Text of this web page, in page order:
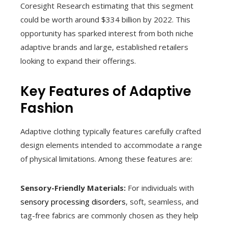
Coresight Research estimating that this segment
could be worth around $334 billion by 2022. This
opportunity has sparked interest from both niche
adaptive brands and large, established retailers
looking to expand their offerings.
Key Features of Adaptive
Fashion
Adaptive clothing typically features carefully crafted
design elements intended to accommodate a range
of physical limitations. Among these features are:
Sensory-Friendly Materials: For individuals with
sensory processing disorders, soft, seamless, and
tag-free fabrics are commonly chosen as they help